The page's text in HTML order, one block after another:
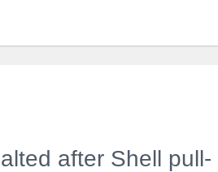
after Shell pull-